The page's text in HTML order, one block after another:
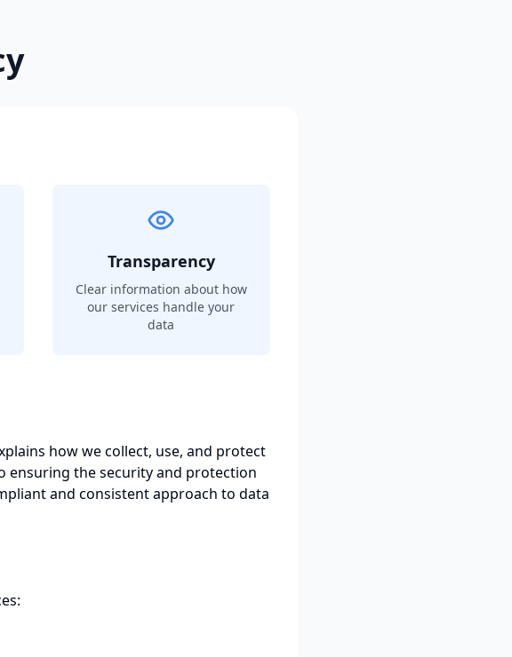
Transparency
Clear information about how
our services handle your
data
how we collect, use, and protect
ensuring the security and protection
and consistent approach to data